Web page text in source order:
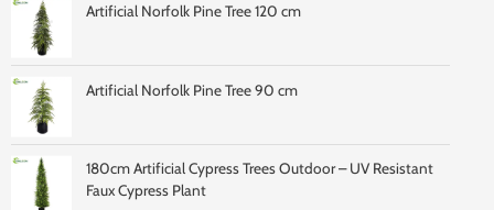
Artificial Norfolk Pine Tree 120 cm
Artificial Norfolk Pine Tree 90 cm
180cm Artificial Cypress Trees Outdoor – UV Resistant
Faux Cypress Plant